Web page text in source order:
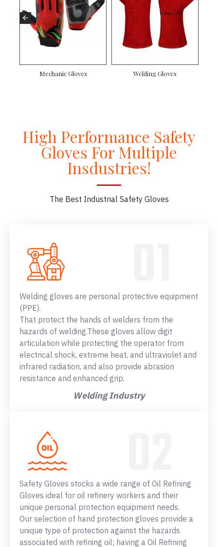
Canadian Rigger Gloves Driver Gloves
High Performance Safety
Gloves For Multiple
Insdustries!
The Best Industrial Safety Gloves
Welding gloves are personal protective equipment
(PPE).
That protect the hands of welders from the
hazards of welding.These gloves allow digit
articulation while protecting the operator from
electrical shock, extreme heat, and ultraviolet and
infrared radiation, and also provide abrasion
resistance and enhanced grip.
Welding Industry
Safety Gloves stocks a wide range of Oil Refining
Gloves ideal for oil refinery workers and their
unique personal protection equipment needs.
Our selection of hand protection gloves provide a
unique type of protection against the hazards
associated with refining oil; having a Oil Refining